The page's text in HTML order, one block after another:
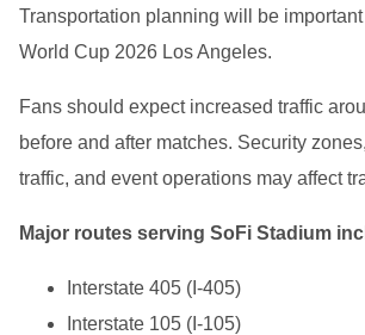
Transportation planning will be
World Cup 2026 Los Angeles.
Fans should expect increased traffic
before and after matches. Security
traffic, and event operations may affect
Major routes serving SoFi Stadium
Interstate 405 (I-405)
Interstate 105 (I-105)